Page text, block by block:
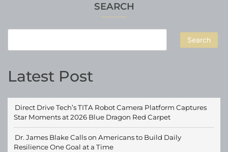
SEARCH
Search
Latest Post
Direct Drive Tech’s TITA Robot Camera Platform Captures
Star Moments at 2026 Blue Dragon Red Carpet
Dr. James Blake Calls on Americans to Build Daily
Resilience One Goal at a Time